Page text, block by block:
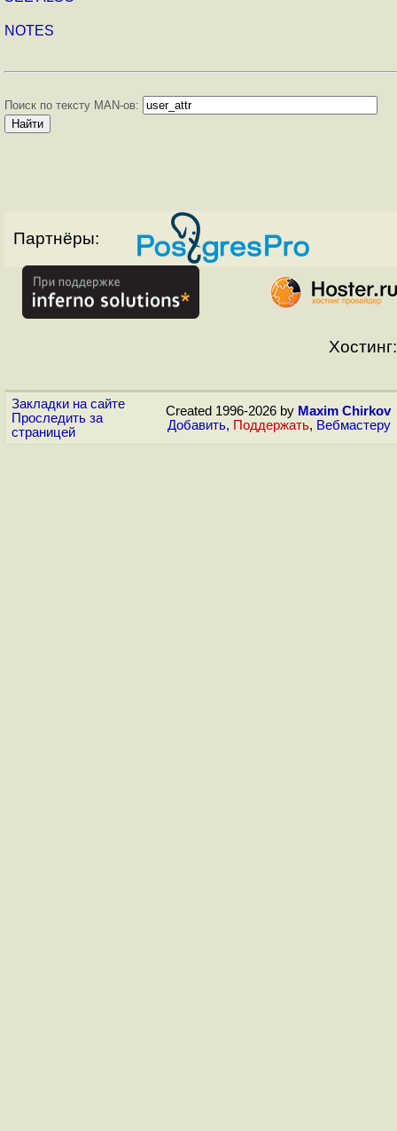
NOTES
Поиск по тексту MAN-ов:
Партнёры:
Хостинг:
Закладки на сайте
Проследить за
страницей
Created 1996-2026 by Maxim Chirkov
Добавить, Поддержать, Вебмастеру